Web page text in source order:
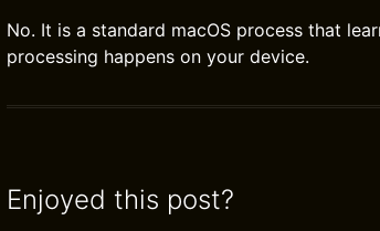
No. It is a standard macOS process that
processing happens on your device.
Enjoyed this post?